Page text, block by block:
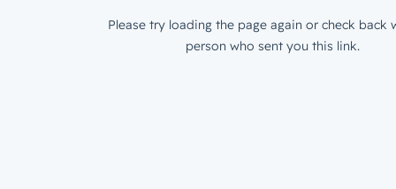
Please try loading the page again or check back
person who sent you this link.